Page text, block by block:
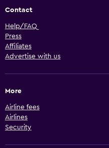
Contact
Help/FAQ
Press
Affiliates
Advertise with us
More
Airline fees
Airlines
Security